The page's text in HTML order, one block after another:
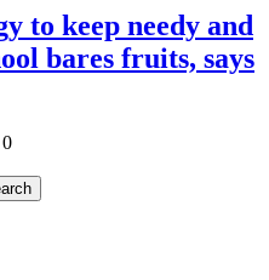
to keep needy and
bares fruits, says
0